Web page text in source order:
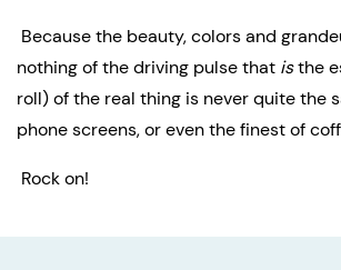
Because the beauty, colors and
nothing of the driving pulse that is the
roll) of the real thing is never quite the
phone screens, or even the finest of
Rock on!